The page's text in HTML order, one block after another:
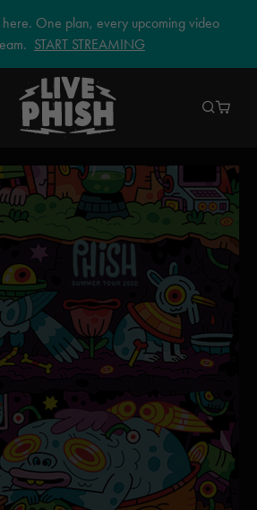
here. One plan, every upcoming video
START STREAMING